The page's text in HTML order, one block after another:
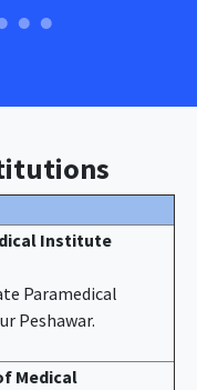
Institute
Paramedical
Peshawar.
Medical